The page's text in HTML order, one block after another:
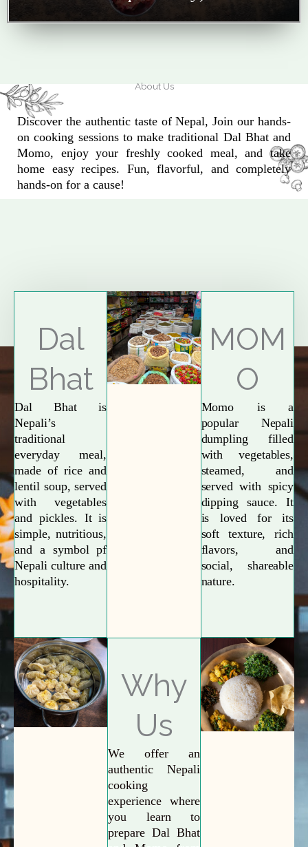
About Us
Discover the authentic taste of Nepal, Join our hands-
on cooking sessions to make traditional Dal Bhat and
Momo, enjoy your freshly cooked meal, and take
home easy recipes. Fun, flavorful, and completely
hands-on for a cause!
Explore More
Dal
Bhat
Dal Bhat is
Nepali’s
traditional
everyday meal,
made of rice and
lentil soup, served
with vegetables
and pickles. It is
simple, nutritious,
and a symbol pf
Nepali culture and
hospitality.
MOM
O
Momo is a
popular Nepali
dumpling filled
with vegetables,
steamed, and
served with spicy
dipping sauce. It
is loved for its
soft texture, rich
flavors, and
social, shareable
nature.
Why
Us
We offer an
authentic Nepali
cooking
experience where
you learn to
prepare Dal Bhat